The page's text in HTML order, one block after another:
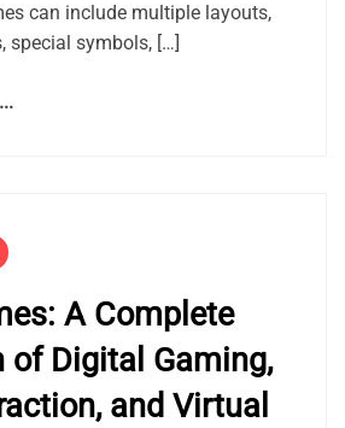
can include multiple layouts,
special symbols, […]
A Complete
of Digital Gaming,
and Virtual